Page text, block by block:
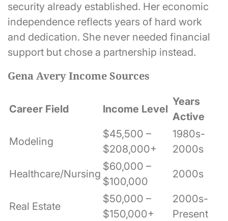
security already established. Her economic
independence reflects years of hard work
and dedication. She never needed financial
support but chose a partnership instead.
Gena Avery Income Sources
Career Field Income Level
Years
Active
Modeling
$45,500 –
$208,000+
1980s-
2000s
Healthcare/Nursing
$60,000 –
$100,000
2000s
Real Estate
$50,000 –
$150,000+
2000s-
Present